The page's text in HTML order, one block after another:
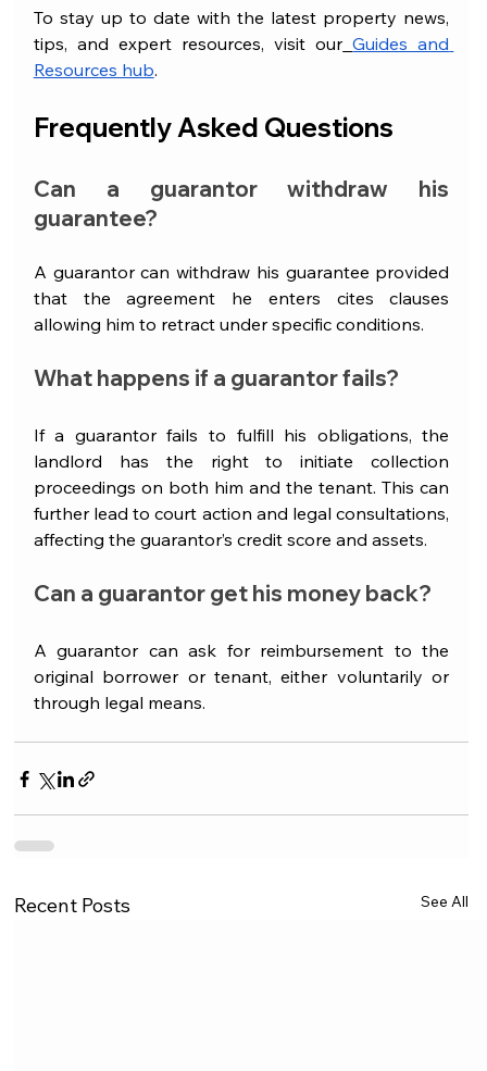
To stay up to date with the latest property news,
tips, and expert resources, visit our Guides and
Resources hub.
Frequently Asked Questions
Can a guarantor withdraw his
guarantee?
A guarantor can withdraw his guarantee provided
that the agreement he enters cites clauses
allowing him to retract under specific conditions.
What happens if a guarantor fails?
If a guarantor fails to fulfill his obligations, the
landlord has the right to initiate collection
proceedings on both him and the tenant. This can
further lead to court action and legal consultations,
affecting the guarantor’s credit score and assets.
Can a guarantor get his money back?
A guarantor can ask for reimbursement to the
original borrower or tenant, either voluntarily or
through legal means.
Recent Posts See All